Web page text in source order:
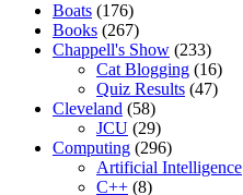
Boats (176)
Books (267)
Chappell's Show (233)
Cat Blogging (16)
Quiz Results (47)
Cleveland (58)
JCU (29)
Computing (296)
Artificial Intelligence
C++ (8)